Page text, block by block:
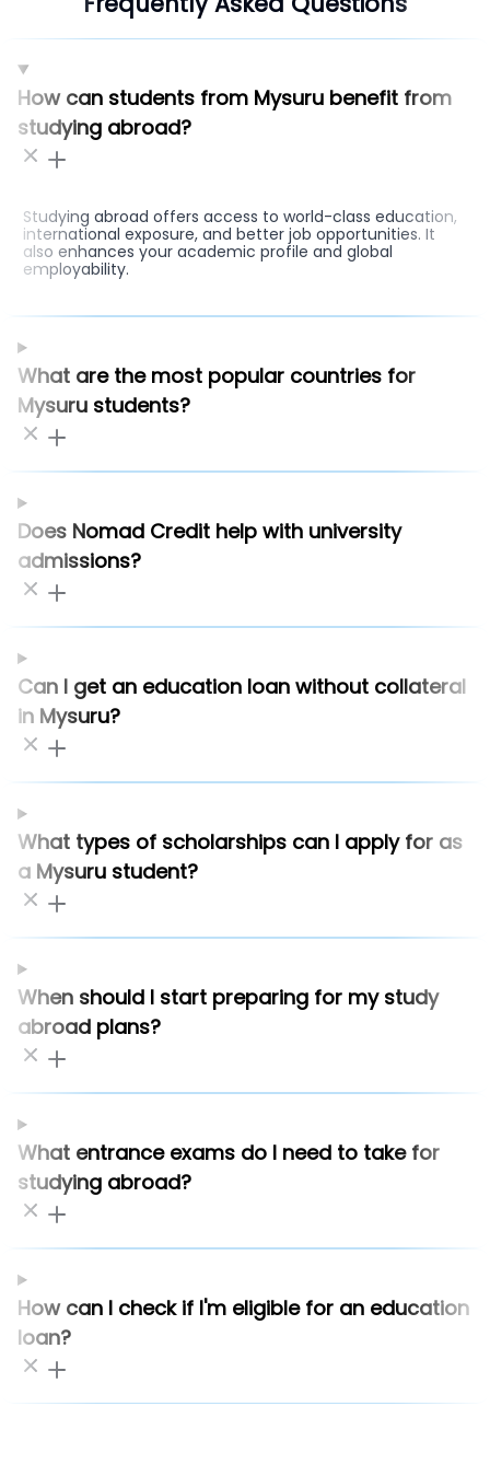
How can students from Mysuru benefit from
studying abroad?
Studying abroad offers access to world-class education,
international exposure, and better job opportunities. It
also enhances your academic profile and global
employability.
What are the most popular countries for
Mysuru students?
Does Nomad Credit help with university
admissions?
Can I get an education loan without collateral
in Mysuru?
What types of scholarships can I apply for as
a Mysuru student?
When should I start preparing for my study
abroad plans?
What entrance exams do I need to take for
studying abroad?
How can I check if I'm eligible for an education
loan?